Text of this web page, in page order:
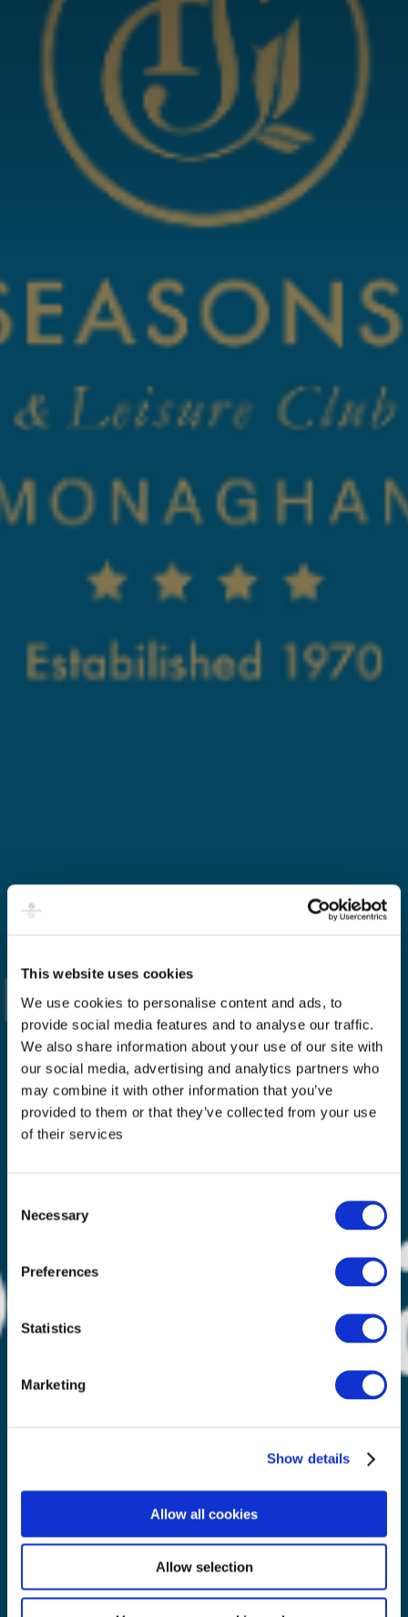
This website uses cookies
We use cookies to personalise content and ads, to
provide social media features and to analyse our traffic.
We also share information about your use of our site with
our social media, advertising and analytics partners who
may combine it with other information that you’ve
provided to them or that they’ve collected from your use
of their services
Selection
Necessary
Preferences
Statistics
Marketing
Show details
Allow all cookies
Allow selection